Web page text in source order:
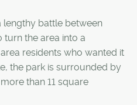
lengthy battle between
the area into a
residents who wanted it
the park is surrounded by
than 11 square